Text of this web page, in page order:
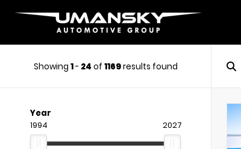
Showing 1- 24 of 1169results found
Year
1994 2027